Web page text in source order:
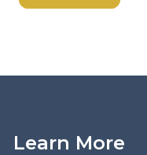
Learn More